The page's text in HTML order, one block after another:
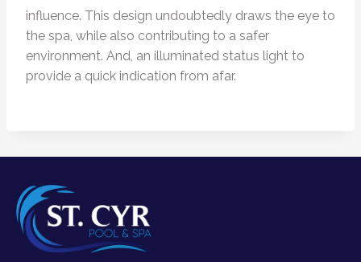
influence. This design undoubtedly draws the eye to
the spa, while also contributing to a safer
environment. And, an illuminated status light to
provide a quick indication from afar.